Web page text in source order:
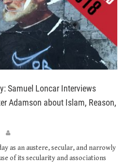
Samuel Loncar Interviews
Adamson about Islam, Reason,
as an austere, secular, and narrowly
of its secularity and associations